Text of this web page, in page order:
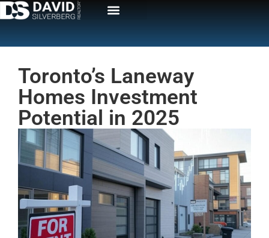
Toronto’s Laneway
Homes Investment
Potential in 2025